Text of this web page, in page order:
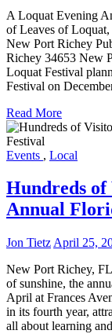
A Loquat Evening
of Leaves of
New Port Richey
Richey 34653 New
Loquat Festival
Festival on
Read More
Events , Local
Hundreds
Annual
Jon Tietz April 25,
New Port Richey,
of sunshine, the
April at Frances
in its fourth year,
all about learning